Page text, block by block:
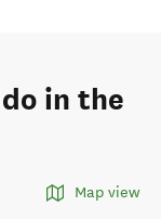
in the
Map view